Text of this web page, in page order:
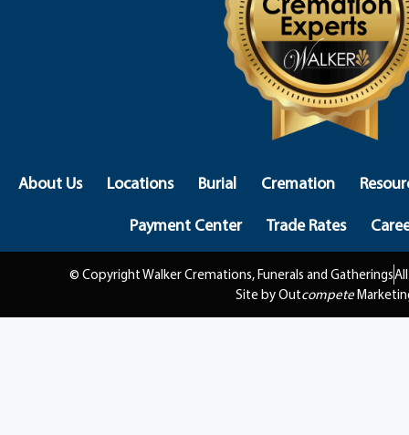
About Us Locations Burial Cremation
Payment Center
Trade Rates
© Copyright Walker Cremations, Funerals and Gatherings
Site by Outcompete